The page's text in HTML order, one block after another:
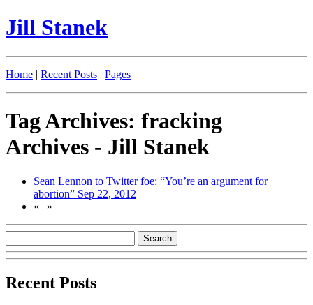
Jill Stanek
Home | Recent Posts | Pages
Tag Archives: fracking
Archives - Jill Stanek
Sean Lennon to Twitter foe: “You’re an argument for
abortion” Sep 22, 2012
« | »
Recent Posts